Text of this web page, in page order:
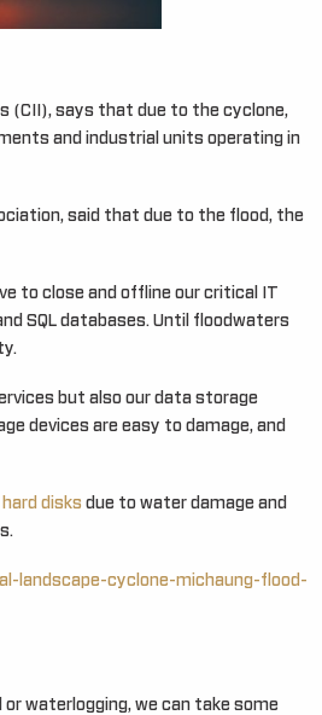
(CII), says that due to the cyclone,
and industrial units operating in
said that due to the flood, the
to close and offline our critical IT
SQL databases. Until floodwaters
but also our data storage
devices are easy to damage, and
hard disks due to water damage and
landscape-cyclone-michaung-flood-
waterlogging, we can take some